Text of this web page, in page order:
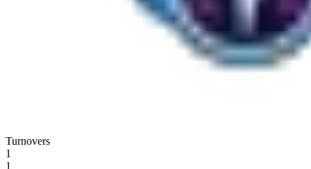
Turnovers
1
1